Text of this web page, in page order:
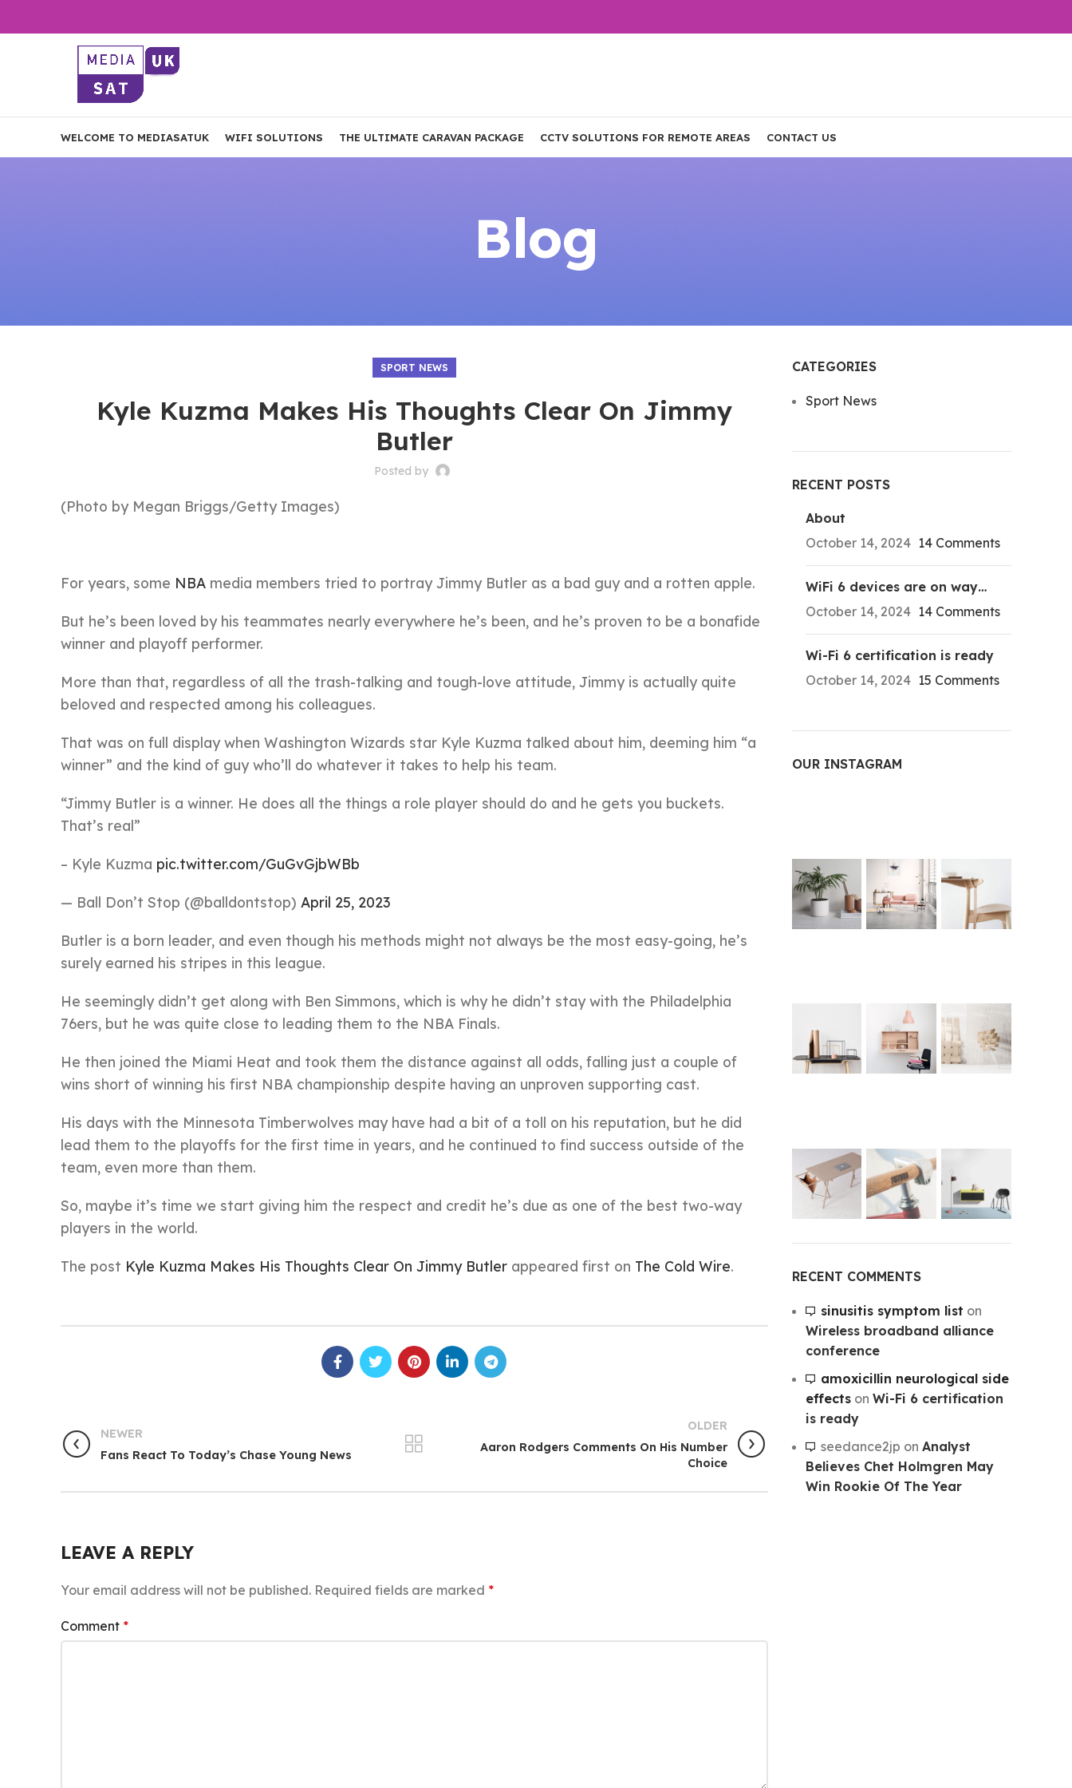
WELCOME TO MEDIASATUK WIFI SOLUTIONS THE ULTIMATE CARAVAN PACKAGE CCTV SOLUTIONS FOR REMOTE AREAS CONTACT US
Blog
SPORT NEWS
Kyle Kuzma Makes His Thoughts Clear On Jimmy
Butler
Posted by
(Photo by Megan Briggs/Getty Images)
For years, some NBA media members tried to portray Jimmy Butler as a bad guy and a rotten apple.
But he’s been loved by his teammates nearly everywhere he’s been, and he’s proven to be a bonafide
winner and playoff performer.
More than that, regardless of all the trash-talking and tough-love attitude, Jimmy is actually quite
beloved and respected among his colleagues.
That was on full display when Washington Wizards star Kyle Kuzma talked about him, deeming him “a
winner” and the kind of guy who’ll do whatever it takes to help his team.
“Jimmy Butler is a winner. He does all the things a role player should do and he gets you buckets.
That’s real”
– Kyle Kuzma pic.twitter.com/GuGvGjbWBb
— Ball Don’t Stop (@balldontstop) April 25, 2023
Butler is a born leader, and even though his methods might not always be the most easy-going, he’s
surely earned his stripes in this league.
He seemingly didn’t get along with Ben Simmons, which is why he didn’t stay with the Philadelphia
76ers, but he was quite close to leading them to the NBA Finals.
He then joined the Miami Heat and took them the distance against all odds, falling just a couple of
wins short of winning his first NBA championship despite having an unproven supporting cast.
His days with the Minnesota Timberwolves may have had a bit of a toll on his reputation, but he did
lead them to the playoffs for the first time in years, and he continued to find success outside of the
team, even more than them.
So, maybe it’s time we start giving him the respect and credit he’s due as one of the best two-way
players in the world.
The post Kyle Kuzma Makes His Thoughts Clear On Jimmy Butler appeared first on The Cold Wire.
NEWER
Fans React To Today’s Chase Young News
OLDER
Aaron Rodgers Comments On His Number
Choice
LEAVE A REPLY
Your email address will not be published. Required fields are marked *
Comment *
CATEGORIES
Sport News
RECENT POSTS
About
October 14, 2024 14 Comments
WiFi 6 devices are on way…
October 14, 2024 14 Comments
Wi-Fi 6 certification is ready
October 14, 2024 15 Comments
OUR INSTAGRAM
RECENT COMMENTS
sinusitis symptom list on
Wireless broadband alliance
conference
amoxicillin neurological side
effectson Wi-Fi 6 certification
is ready
seedance2jp on Analyst
Believes Chet Holmgren May
Win Rookie Of The Year